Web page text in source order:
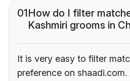
01How do I filter
Kashmiri grooms in
It is very easy to filter
preference on